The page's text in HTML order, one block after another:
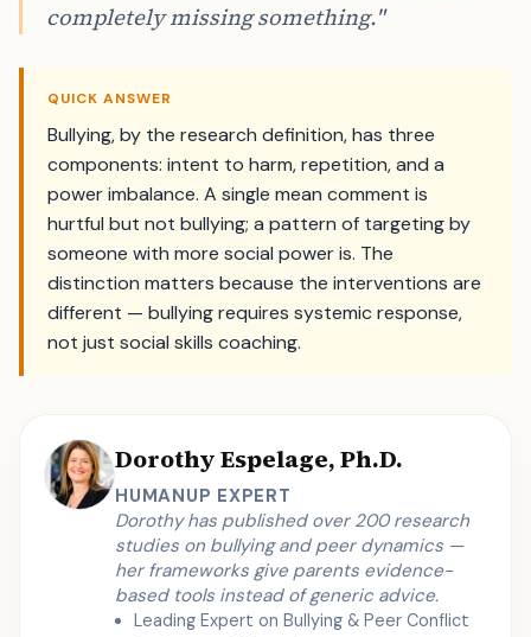
completely missing something."
QUICK ANSWER
Bullying, by the research definition, has three
components: intent to harm, repetition, and a
power imbalance. A single mean comment is
hurtful but not bullying; a pattern of targeting by
someone with more social power is. The
distinction matters because the interventions are
different — bullying requires systemic response,
not just social skills coaching.
Dorothy Espelage, Ph.D.
HUMANUP EXPERT
Dorothy has published over 200 research
studies on bullying and peer dynamics —
her frameworks give parents evidence-
based tools instead of generic advice.
Leading Expert on Bullying & Peer Conflict